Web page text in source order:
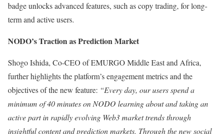
badge unlocks advanced features, such as copy trading, for long-
term and active users.
NODO’s Traction as Prediction Market
Shogo Ishida, Co-CEO of EMURGO Middle East and Africa,
further highlights the platform’s engagement metrics and the
objectives of the new feature: “Every day, our users spend a
minimum of 40 minutes on NODO learning about and taking an
active part in rapidly evolving Web3 market trends through
insightful content and prediction markets. Through the new social